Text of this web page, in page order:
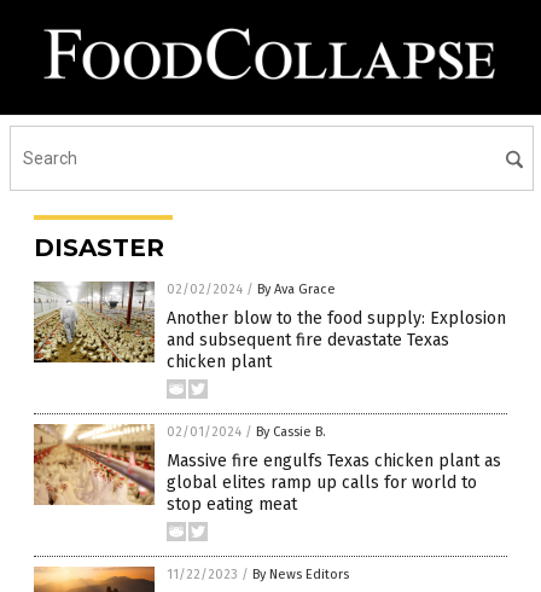
DISASTER
02/02/2024 / By Ava Grace
Another blow to the food supply: Explosion
and subsequent fire devastate Texas
chicken plant
02/01/2024 / By Cassie B.
Massive fire engulfs Texas chicken plant as
global elites ramp up calls for world to
stop eating meat
11/22/2023 / By News Editors